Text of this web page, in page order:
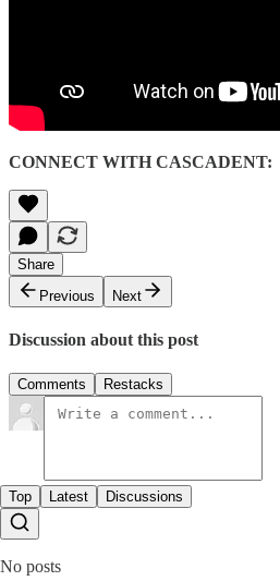
CONNECT WITH CASCADENT:
Share
Previous
Next
Discussion about this post
Comments Restacks
Top Latest Discussions
No posts